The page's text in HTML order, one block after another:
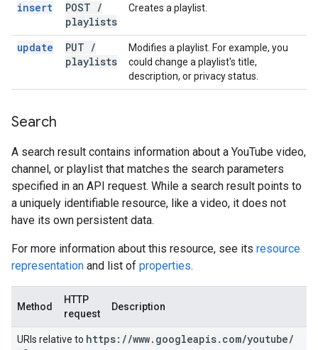
insert POST /
playlists
Creates a playlist.
update PUT /
playlists
Modifies a playlist. For example, you
could change a playlist's title,
description, or privacy status.
Search
A search result contains information about a YouTube video,
channel, or playlist that matches the search parameters
specified in an API request. While a search result points to
a uniquely identifiable resource, like a video, it does not
have its own persistent data.
For more information about this resource, see its resource
representation and list of properties.
Method
HTTP
request
Description
URIs relative to https: //www. googleapis. com/youtube/